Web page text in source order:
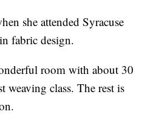
she attended Syracuse
fabric design.
room with about 30
class. The rest is